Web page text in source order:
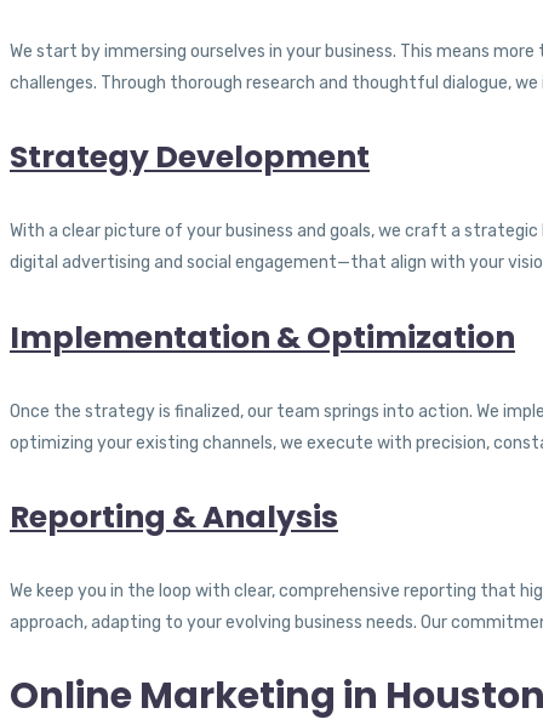
We start by immersing ourselves in your business. This means
challenges. Through thorough research and thoughtful dialogue,
Strategy Development
With a clear picture of your business and goals, we craft a
digital advertising and social engagement—that align with your
Implementation & Optimization
Once the strategy is finalized, our team springs into action. We
optimizing your existing channels, we execute with precision,
Reporting & Analysis
We keep you in the loop with clear, comprehensive reporting that
approach, adapting to your evolving business needs. Our
Online Marketing in